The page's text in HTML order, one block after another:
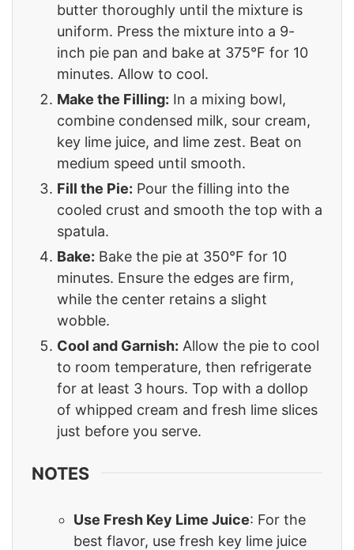
butter thoroughly until the mixture is
uniform. Press the mixture into a 9-
inch pie pan and bake at 375°F for 10
minutes. Allow to cool.
Make the Filling: In a mixing bowl,
combine condensed milk, sour cream,
key lime juice, and lime zest. Beat on
medium speed until smooth.
Fill the Pie: Pour the filling into the
cooled crust and smooth the top with a
spatula.
Bake: Bake the pie at 350°F for 10
minutes. Ensure the edges are firm,
while the center retains a slight
wobble.
Cool and Garnish: Allow the pie to cool
to room temperature, then refrigerate
for at least 3 hours. Top with a dollop
of whipped cream and fresh lime slices
just before you serve.
NOTES
Use Fresh Key Lime Juice: For the
best flavor, use fresh key lime juice